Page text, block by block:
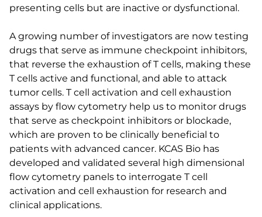
presenting cells but are inactive or dysfunctional.
A growing number of investigators are now testing
drugs that serve as immune checkpoint inhibitors,
that reverse the exhaustion of T cells, making these
T cells active and functional, and able to attack
tumor cells. T cell activation and cell exhaustion
assays by flow cytometry help us to monitor drugs
that serve as checkpoint inhibitors or blockade,
which are proven to be clinically beneficial to
patients with advanced cancer. KCAS Bio has
developed and validated several high dimensional
flow cytometry panels to interrogate T cell
activation and cell exhaustion for research and
clinical applications.